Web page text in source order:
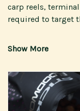
carp reels,
required to target
We proudly offer
with gear trusted
We prioritize gear